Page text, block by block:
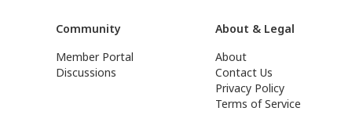
Community
Member Portal
Discussions
About & Legal
About
Contact Us
Privacy Policy
Terms of Service